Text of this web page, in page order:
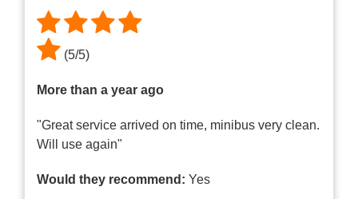
(5/5)
More than a year ago
"Great service arrived on time, minibus very clean.
Will use again"
Would they recommend: Yes